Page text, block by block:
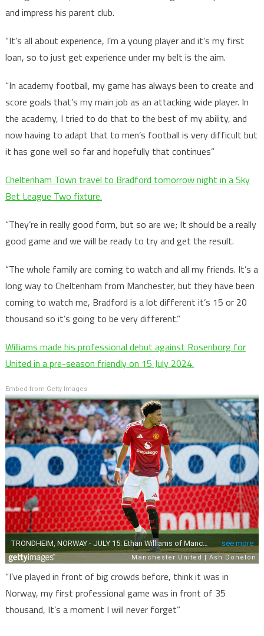
and impress his parent club.
“It’s all about experience, I’m a young player and it’s my first
loan, so to just get experience under my belt is the aim.
“In academy football, my game has always been to create and
score goals that’s my main job as an attacking wide player. In
the academy, I tried to do that to the best of my ability, and
now having to adapt that to men’s football is very difficult but
it has gone well so far and hopefully that continues”
Cheltenham Town travel to Bradford tomorrow night in a Sky
Bet League Two fixture.
“They’re in really good form, but so are we; It should be a really
good game and we will be ready to try and get the result.
“The whole family are coming to watch and all my friends. It’s a
long way to Cheltenham from Manchester, but they have been
coming to watch me, Bradford is a lot different it’s 15 or 20
thousand so it’s going to be very different.”
Williams made his professional debut against Rosenborg for
United in a pre-season friendly on 15 July 2024.
Embed from Getty Images
“I’ve played in front of big crowds before, think it was in
Norway, my first professional game was in front of 35
thousand, It’s a moment I will never forget”